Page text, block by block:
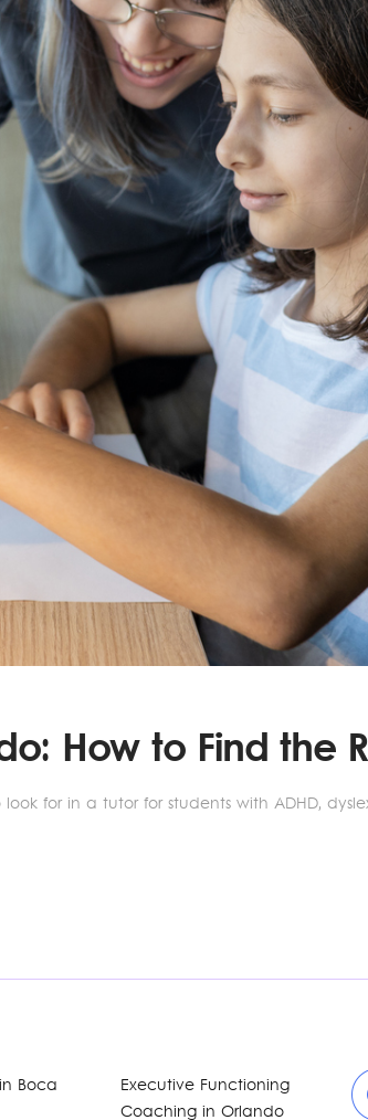
How to Find the
for in a tutor for students with ADHD,
Boca
Executive Functioning
Coaching in Orlando